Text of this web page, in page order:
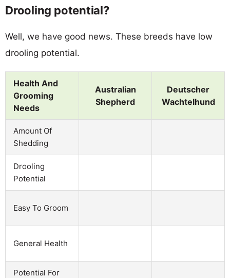
Drooling potential?
Well, we have good news. These breeds have low
drooling potential.
Health And
Grooming
Needs
Australian
Shepherd
Deutscher
Wachtelhund
Amount Of
Shedding
Drooling
Potential
Easy To Groom
General Health
Potential For